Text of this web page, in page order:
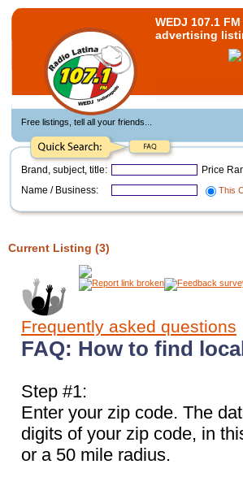
Free listings, tell all your friends...
WEDJ 107.1
advertising
Brand, subject, title: Price
Name / Business:
This
Current Listing (3)
Frequently asked questions
FAQ: How to find
Step #1:
Enter your zip code. The
digits of your zip code, in
or a 50 mile radius.